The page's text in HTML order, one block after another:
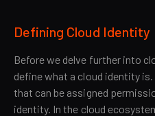
Defining Cloud Identity
Before we delve further into
define what a cloud identity
that can be assigned
identity. In the cloud